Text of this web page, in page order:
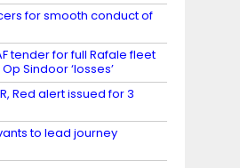
for smooth conduct of
tender for full Rafale fleet
Sindoor ‘losses’
Red alert issued for 3
to lead journey